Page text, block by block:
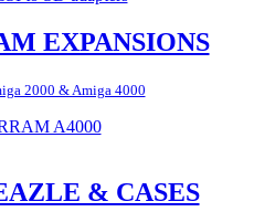
EXPANSIONS
2000 & Amiga 4000
& CASES